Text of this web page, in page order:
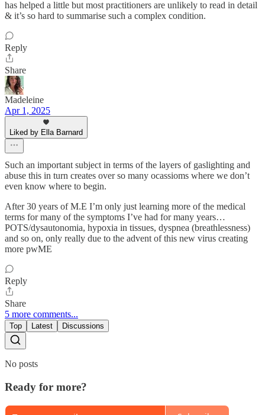
has helped a little but most practitioners are unlikely to read in detail
& it’s so hard to summarise such a complex condition.
Reply
Share
Madeleine
Apr 1, 2025
Liked by Ella Barnard
Such an important subject in terms of the layers of gaslighting and
abuse this in turn creates over so many ocassioms where we don’t
even know where to begin.
After 30 years of M.E I’m only just learning more of the medical
terms for many of the symptoms I’ve had for many years…
POTS/dysautonomia, hypoxia in tissues, dyspnea (breathlessness)
and so on, only really due to the advent of this new virus creating
more pwME
Reply
Share
5 more comments...
Top Latest Discussions
No posts
Ready for more?